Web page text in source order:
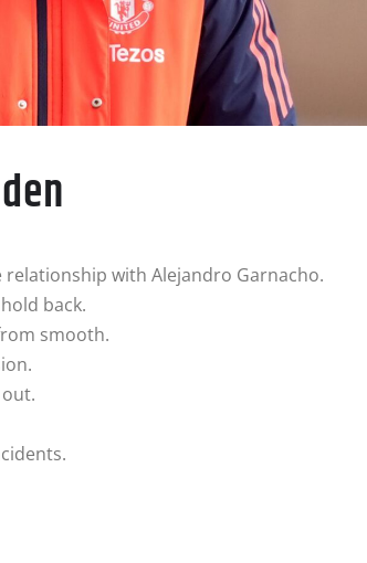
with Alejandro Garnacho.
back.
smooth.